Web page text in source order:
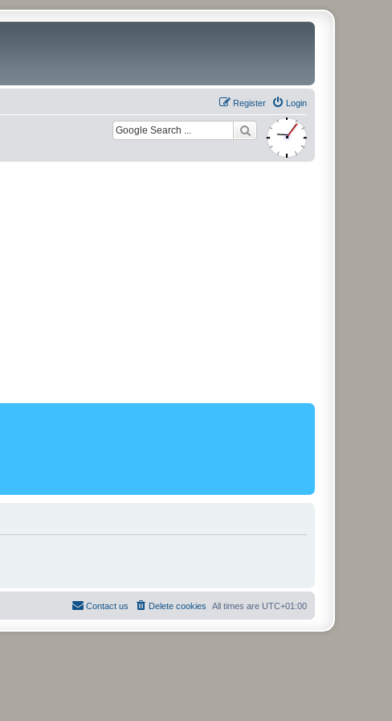
Login
Register
All times are UTC+01:00
Delete cookies
Contact us